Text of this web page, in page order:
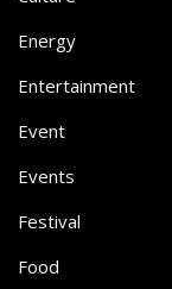
Energy
Entertainment
Event
Events
Festival
Food